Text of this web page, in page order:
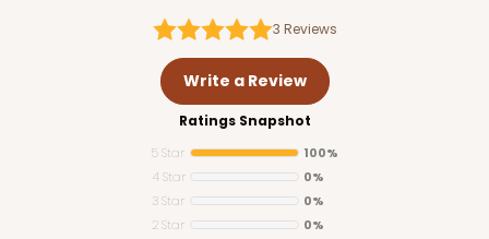
3 Reviews
Write a Review
Ratings Snapshot
5 Star
100%
4 Star
0%
3 Star
0%
2 Star
0%